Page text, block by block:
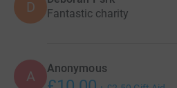
D Fantastic charity
A Anonymous